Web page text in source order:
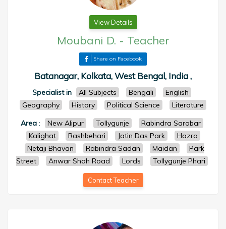
View Details
Moubani D. - Teacher
Share on Facebook
Batanagar, Kolkata, West Bengal, India ,
Specialist in All Subjects Bengali
English
Geography
History Political Science
Literature
Area: New Alipur Tollygunje
Rabindra Sarobar
Kalighat
Rashbehari Jatin Das Park
Hazra
Netaji Bhavan
Rabindra Sadan Maidan
Park
Street
Anwar Shah Road Lords Tollygunje Phari
Contact Teacher